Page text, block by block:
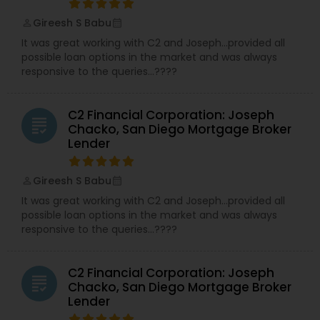
Gireesh S Babu
It was great working with C2 and Joseph…provided all
possible loan options in the market and was always
responsive to the queries…????
grading
C2 Financial Corporation: Joseph
Chacko, San Diego Mortgage Broker
Lender
Gireesh S Babu
It was great working with C2 and Joseph…provided all
possible loan options in the market and was always
responsive to the queries…????
grading
C2 Financial Corporation: Joseph
Chacko, San Diego Mortgage Broker
Lender